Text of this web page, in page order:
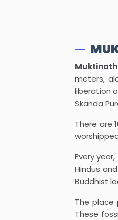
Muktinath
meters,
liberation
Skanda
There are
Every
Hindus
Buddhist
The
These